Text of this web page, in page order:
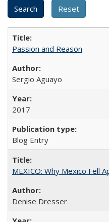
Passion and Reason
Sergio Aguayo
2017
Blog Entry
MEXICO: Why Mexico Fell
Denise Dresser